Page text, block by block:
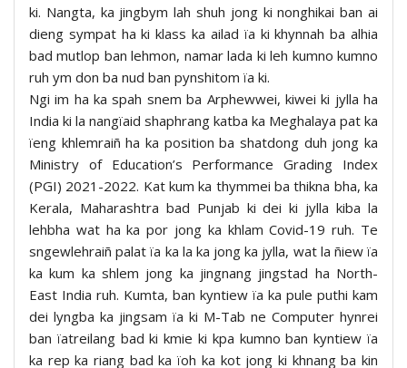
ki. Nangta, ka jingbym lah shuh jong ki nonghikai ban ai
dieng sympat ha ki klass ka ailad ïa ki khynnah ba alhia
bad mutlop ban lehmon, namar lada ki leh kumno kumno
ruh ym don ba nud ban pynshitom ïa ki.
Ngi im ha ka spah snem ba Arphewwei, kiwei ki jylla ha
India ki la nangïaid shaphrang katba ka Meghalaya pat ka
ïeng khlemraiñ ha ka position ba shatdong duh jong ka
Ministry of Education’s Performance Grading Index
(PGI) 2021-2022. Kat kum ka thymmei ba thikna bha, ka
Kerala, Maharashtra bad Punjab ki dei ki jylla kiba la
lehbha wat ha ka por jong ka khlam Covid-19 ruh. Te
sngewlehraiñ palat ïa ka la ka jong ka jylla, wat la ñiew ïa
ka kum ka shlem jong ka jingnang jingstad ha North-
East India ruh. Kumta, ban kyntiew ïa ka pule puthi kam
dei lyngba ka jingsam ïa ki M-Tab ne Computer hynrei
ban ïatreilang bad ki kmie ki kpa kumno ban kyntiew ïa
ka rep ka riang bad ka ïoh ka kot jong ki khnang ba kin